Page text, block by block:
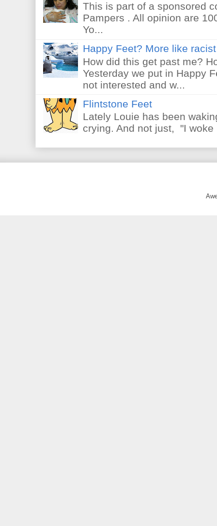
This is part of a sponsored
Pampers . All opinion are
Yo...
Happy Feet? More like
How did this get past me?
Yesterday we put in Happy
not interested and w...
Flintstone Feet
Lately Louie has been
crying. And not just, "I